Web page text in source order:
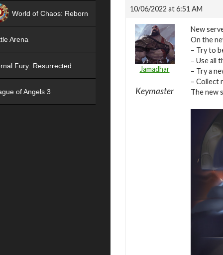
10/06/2022 at 6:51 AM
Jamadhar
Keymaster
New
On the
– Try to
– Use all
– Try a
– Collect
The new
World of Chaos: Reborn
Arena
Fury: Resurrected
of Angels 3